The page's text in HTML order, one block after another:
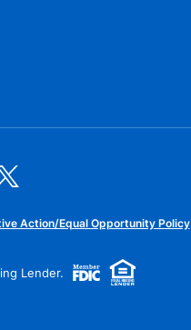
Action/Equal Opportunity Policy
Lender.